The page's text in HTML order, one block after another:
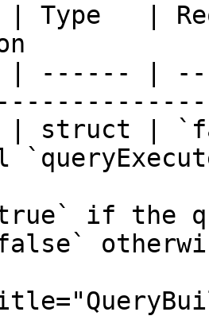
| Type   |
| ------ |
| struct |
if the